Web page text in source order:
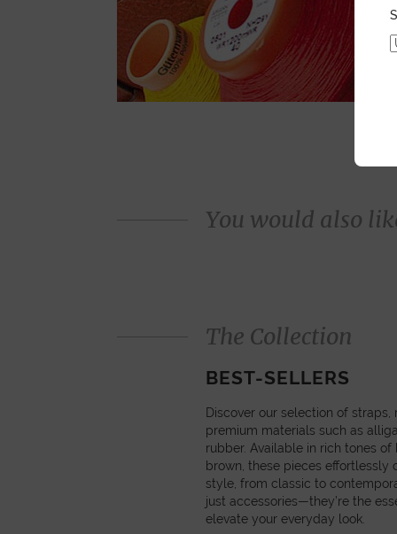
You would also
The Collection
BEST-SELLERS
Discover our selection of straps,
premium materials such as
rubber. Available in rich tones of
brown, these pieces effortlessly
style, from classic to
just accessories—they’re the
elevate your everyday look.